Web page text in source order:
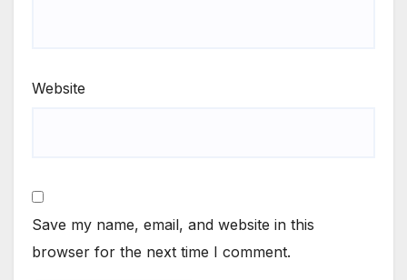
Website
Save my name, email, and website in this
browser for the next time I comment.